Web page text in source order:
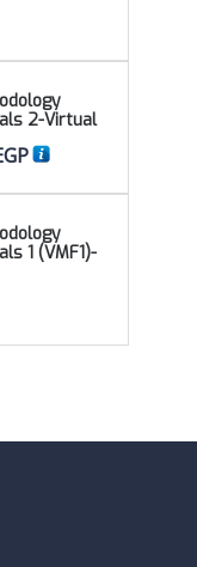
2-Virtual
1 (VMF1)-